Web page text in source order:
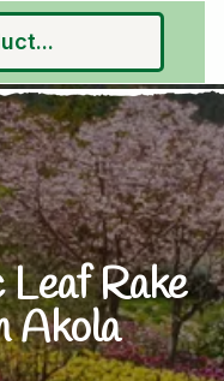
Rake
Akola